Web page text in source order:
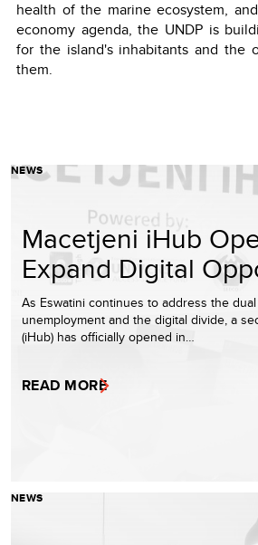
health of the marine ecosystem,
economy agenda, the UNDP is
for the island's inhabitants and the
them.
NEWS
Macetjeni iHub
Expand Digital
As Eswatini continues to address the
unemployment and the digital divide, a
(iHub) has officially opened in…
READ MORE
NEWS